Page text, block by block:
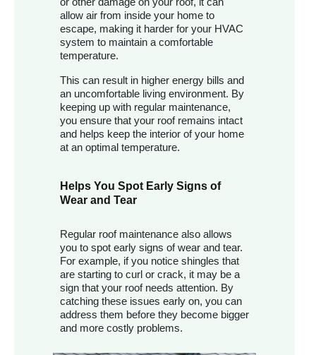
allow air from inside your home to
escape, making it harder for your HVAC
system to maintain a comfortable
temperature.
This can result in higher energy bills and
an uncomfortable living environment. By
keeping up with regular maintenance,
you ensure that your roof remains intact
and helps keep the interior of your home
at an optimal temperature.
Helps You Spot Early Signs of
Wear and Tear
Regular roof maintenance also allows
you to spot early signs of wear and tear.
For example, if you notice shingles that
are starting to curl or crack, it may be a
sign that your roof needs attention. By
catching these issues early on, you can
address them before they become bigger
and more costly problems.